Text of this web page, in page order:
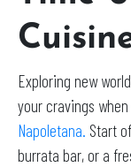
Exploring new
your cravings
Napoletana. Start
burrata bar, or a